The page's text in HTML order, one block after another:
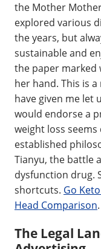
the Mother
explored various
the years, but
sustainable and
the paper marked
her hand. This is
have given me let
would endorse a
weight loss
established
Tianyu, the battle
dysfunction drug.
shortcuts. Go
Head Comparison.
The Legal